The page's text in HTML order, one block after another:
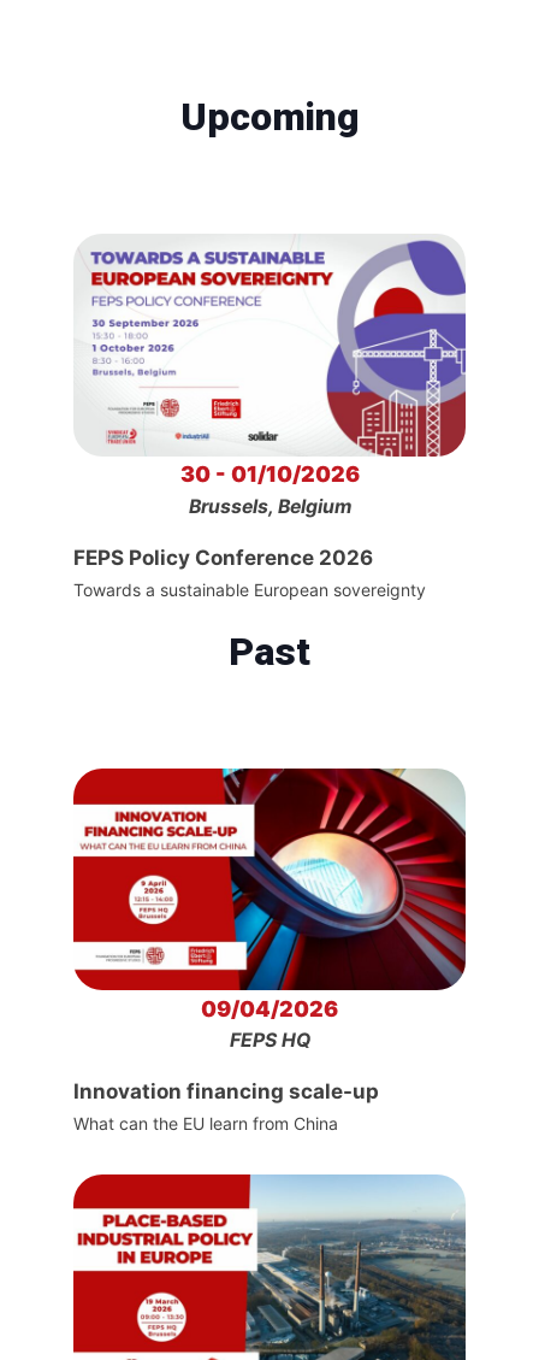
Upcoming
30 - 01/10/2026
Brussels, Belgium
FEPS Policy Conference 2026
Towards a sustainable European sovereignty
Past
09/04/2026
FEPS HQ
Innovation financing scale-up
What can the EU learn from China